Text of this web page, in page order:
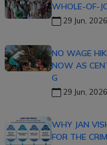
WHOLE-OF-
29 Jun, 2026
NO WAGE
NOW AS
G
29 Jun, 2026
WHY JAN
FOR THE